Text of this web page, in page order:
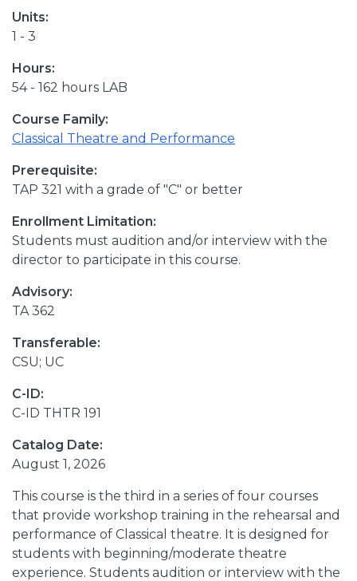
Units:
1 - 3
Hours:
54 - 162 hours LAB
Course Family:
Classical Theatre and Performance
Prerequisite:
TAP 321 with a grade of "C" or better
Enrollment Limitation:
Students must audition and/or interview with the
director to participate in this course.
Advisory:
TA 362
Transferable:
CSU; UC
C-ID:
C-ID THTR 191
Catalog Date:
August 1, 2026
This course is the third in a series of four courses
that provide workshop training in the rehearsal and
performance of Classical theatre. It is designed for
students with beginning/moderate theatre
experience. Students audition or interview with the